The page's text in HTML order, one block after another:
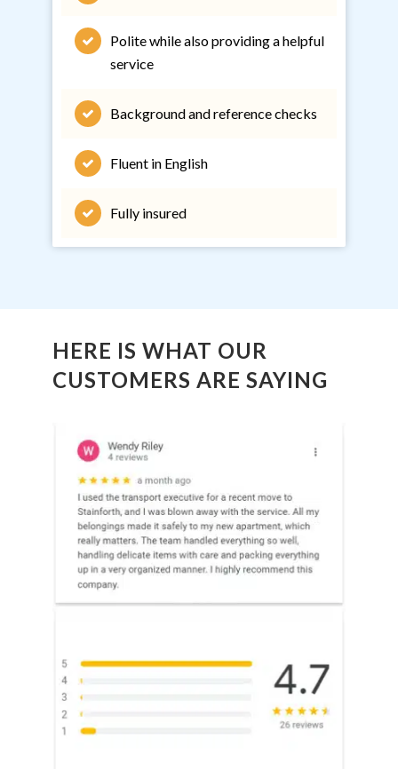
Polite while also providing a helpful
service
Background and reference checks
Fluent in English
Fully insured
HERE IS WHAT OUR
CUSTOMERS ARE SAYING